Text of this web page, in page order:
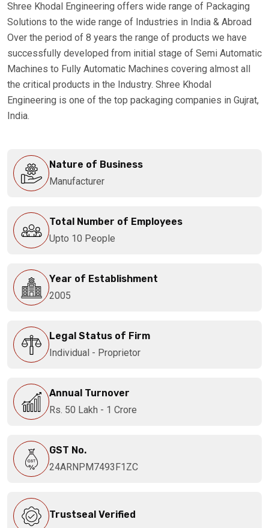
Shree Khodal Engineering offers wide range of Packaging
Solutions to the wide range of Industries in India & Abroad
Over the period of 8 years the range of products we have
successfully developed from initial stage of Semi Automatic
Machines to Fully Automatic Machines covering almost all
the critical products in the Industry. Shree Khodal
Engineering is one of the top packaging companies in Gujrat,
India.
Nature of Business
Manufacturer
Total Number of Employees
Upto 10 People
Year of Establishment
2005
Legal Status of Firm
Individual - Proprietor
Annual Turnover
Rs. 50 Lakh - 1 Crore
GST No.
24ARNPM7493F1ZC
Trustseal Verified